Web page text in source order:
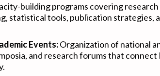
building programs covering research
statistical tools, publication strategies,
Events:Organization of national
and research forums that connect